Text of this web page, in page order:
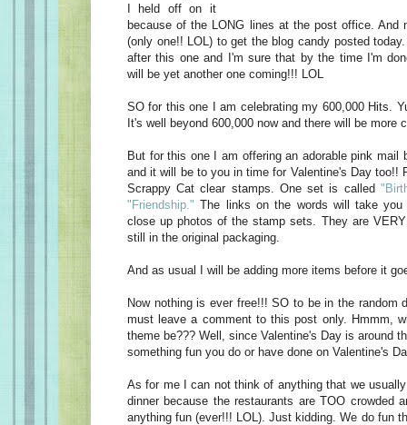
I held off on it
because of the LONG lines at the post office. And
(only one!! LOL) to get the blog candy posted
after this one and I'm sure that by the time I'm
will be yet another one coming!!! LOL
SO for this one I am celebrating my 600,000 Hits.
It's well beyond 600,000 now and there will be more
But for this one I am offering an adorable pink mail
and it will be to you in time for Valentine's Day too!!
Scrappy Cat clear stamps. One set is called
"Friendship." The links on the words will take
close up photos of the stamp sets. They are
still in the original packaging.
And as usual I will be adding more items before it
Now nothing is ever free!!! SO to be in the random
must leave a comment to this post only. Hmmm,
theme be??? Well, since Valentine's Day is around
something fun you do or have done on Valentine's
As for me I can not think of anything that we
dinner because the restaurants are TOO crowded
anything fun (ever!!! LOL). Just kidding. We do fun